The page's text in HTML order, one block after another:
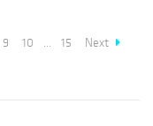
9 10 ... 15 Next